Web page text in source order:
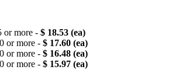
or more - $ 18.53 (ea)
or more - $ 17.60 (ea)
or more - $ 16.48 (ea)
or more - $ 15.97 (ea)